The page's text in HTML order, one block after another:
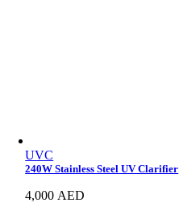
UVC
240W Stainless Steel UV Clarifier
4,000 AED